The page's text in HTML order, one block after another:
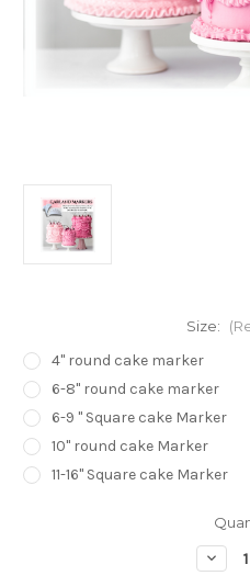
Size:
4" round cake marker
6-8" round cake marker
6-9 " Square cake Marker
10" round cake Marker
11-16" Square cake Marker